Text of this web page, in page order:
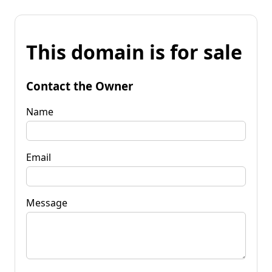
This domain is for sale
Contact the Owner
Name
Email
Message